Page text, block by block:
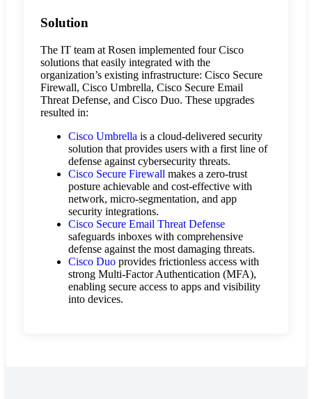
Solution
The IT team at Rosen implemented four Cisco
solutions that easily integrated with the
organization’s existing infrastructure: Cisco Secure
Firewall, Cisco Umbrella, Cisco Secure Email
Threat Defense, and Cisco Duo. These upgrades
resulted in:
Cisco Umbrella is a cloud-delivered security
solution that provides users with a first line of
defense against cybersecurity threats.
Cisco Secure Firewall makes a zero-trust
posture achievable and cost-effective with
network, micro-segmentation, and app
security integrations.
Cisco Secure Email Threat Defense
safeguards inboxes with comprehensive
defense against the most damaging threats.
Cisco Duoprovides frictionless access with
strong Multi-Factor Authentication (MFA),
enabling secure access to apps and visibility
into devices.